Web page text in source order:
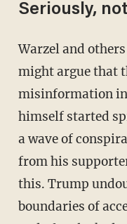
Seriously,
Warzel and others with a similar viewpoint
might argue that
misinformation in
himself started
a wave of
from his
this. Trump
boundaries of